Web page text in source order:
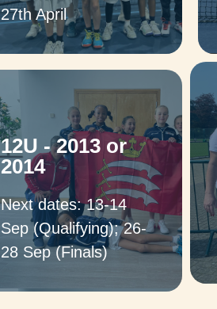
27th April
Captains: Stuart
Wilkinson & Carol
Romaya (Boys); Liana
Vafiadou (Girls)
12U - 2013 or
2014
Next dates: 13-14
Sep (Qualifying); 26-
28 Sep (Finals)